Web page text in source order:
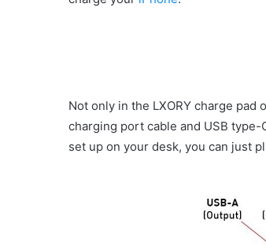
Not only in the LXORY charge
charging port cable and USB
set up on your desk, you can just